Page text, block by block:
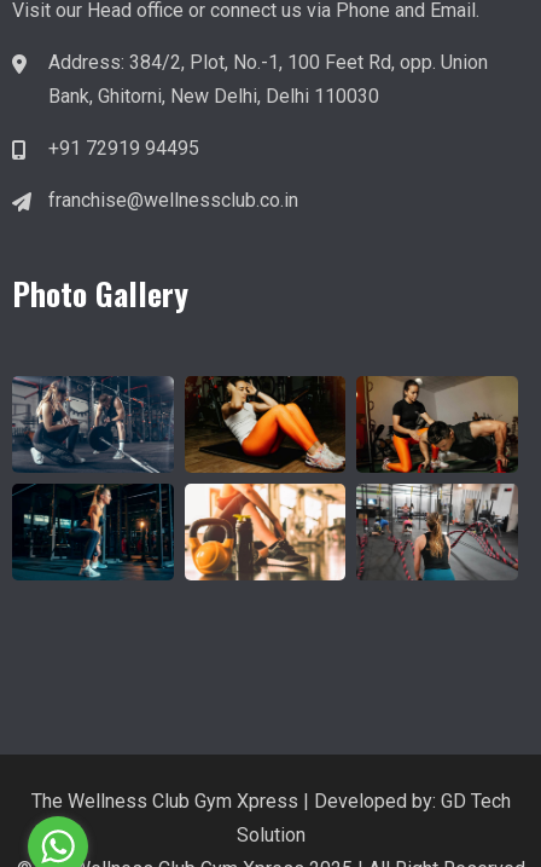
Visit our Head office or connect us via Phone and Email.
Address: 384/2, Plot, No.-1, 100 Feet Rd, opp. Union
Bank, Ghitorni, New Delhi, Delhi 110030
+91 72919 94495
franchise@wellnessclub.co.in
Photo Gallery
The Wellness Club Gym Xpress | Developed by: GD Tech
Solution